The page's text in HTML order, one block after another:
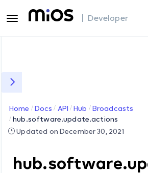
| Developer
Home Docs API Hub
Broadcasts
hub.software.update.actions
Updated on December 30, 2021